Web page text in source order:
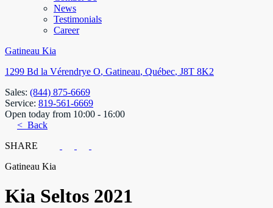
News
Testimonials
Career
Gatineau Kia
1299 Bd la Vérendrye O, Gatineau, Québec, J8T 8K2
Sales: (844) 875-6669
Service: 819-561-6669
Open today from 10:00 - 16:00
< Back
SHARE
Gatineau Kia
Kia Seltos 2021